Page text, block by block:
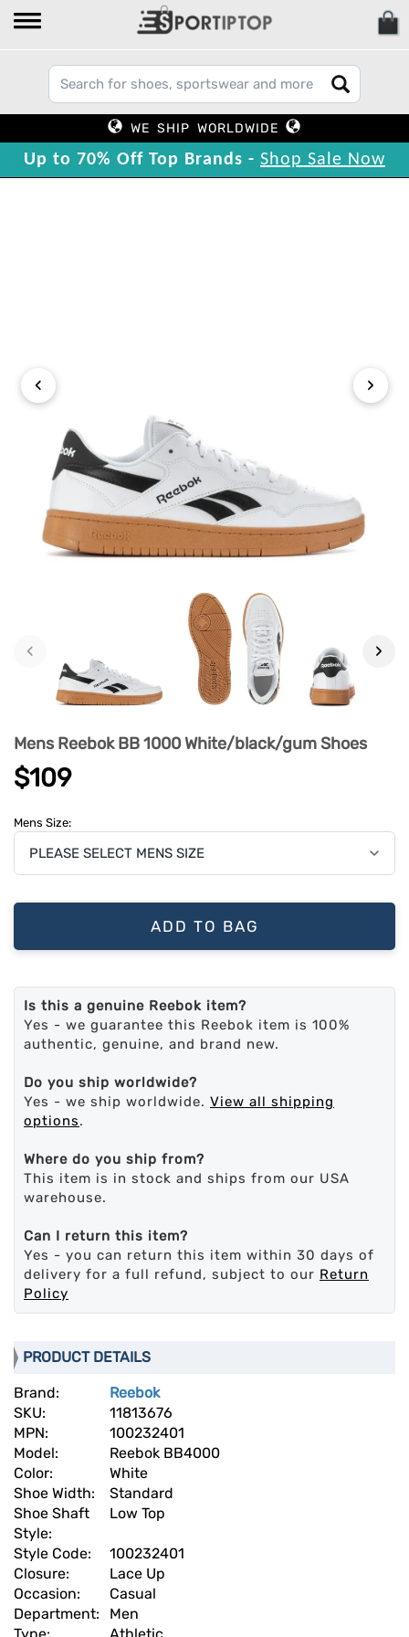
WE SHIP WORLDWIDE
Up to 70% Off Top Brands - Shop Sale Now
‹ ›
‹ ›
Mens Reebok BB 1000 White/black/gum Shoes
$109
Mens Size:
ADD TO BAG
Is this a genuine Reebok item?
Yes - we guarantee this Reebok item is 100%
authentic, genuine, and brand new.
Do you ship worldwide?
Yes - we ship worldwide. View all shipping
options.
Where do you ship from?
This item is in stock and ships from our USA
warehouse.
Can I return this item?
Yes - you can return this item within 30 days of
delivery for a full refund, subject to our Return
Policy
PRODUCT DETAILS
Brand:
Reebok
SKU:
11813676
MPN:
100232401
Model:
Reebok BB4000
Color:
White
Shoe Width:
Standard
Shoe Shaft
Style:
Low Top
Style Code:
100232401
Closure:
Lace Up
Occasion:
Casual
Department:
Men